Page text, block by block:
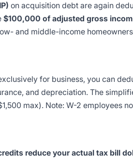
on acquisition debt are again
$100,000 of adjusted gross
and middle-income
for business, you can
and depreciation. The
max). Note: W-2 employees
reduce your actual tax bill